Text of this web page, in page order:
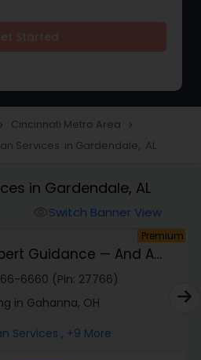
navigate_next Cincinnati Metro Area navigate_next
Services in Gardendale, AL
in Gardendale, AL
Switch Banner View
Premium
Guidance — And A
At Cl...
6660 (Pin: 27766)
in Gahanna, OH
Services , +9 More